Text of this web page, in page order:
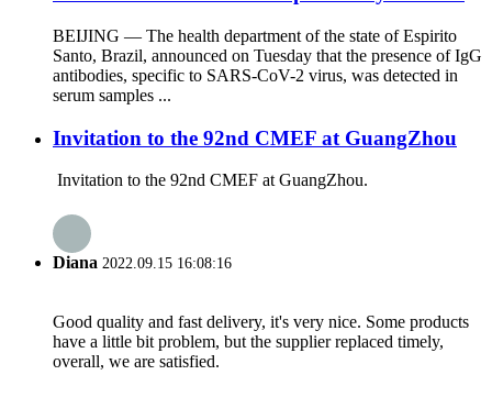
BEIJING — The health department of the state of Espirito
Santo, Brazil, announced on Tuesday that the presence of IgG
antibodies, specific to SARS-CoV-2 virus, was detected in
serum samples ...
Invitation to the 92nd CMEF at GuangZhou
Invitation to the 92nd CMEF at GuangZhou.
Diana 2022.09.15 16:08:16
Good quality and fast delivery, it's very nice. Some products
have a little bit problem, but the supplier replaced timely,
overall, we are satisfied.